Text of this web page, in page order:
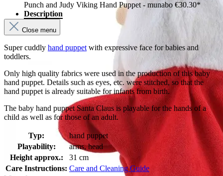
Punch and Judy Viking Hand Puppet - munabo €30.30*
Description
Close menu
Super cuddly hand puppet with expressive face for babies and
toddlers.
Only high quality fabrics were used in the production of this baby
hand puppet. Details such as eyes, etc. were stitched, so that the
hand puppet is already suitable for infants from birth.
The baby hand puppet Santa Claus is playable for the hands of a
child as well as for those of an adult.
Typ:
hand puppet
Playability:
arms, head
Height approx.:
31 cm
Care Instructions: Care and Cleaning Guide